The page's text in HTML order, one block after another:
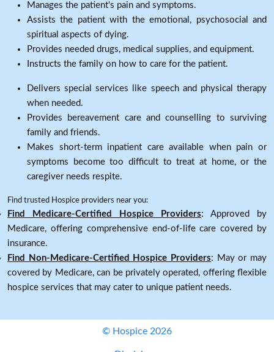
Manages the patient's pain and symptoms.
Assists the patient with the emotional, psychosocial and
spiritual aspects of dying.
Provides needed drugs, medical supplies, and equipment.
Instructs the family on how to care for the patient.
Delivers special services like speech and physical therapy
when needed.
Provides bereavement care and counselling to surviving
family and friends.
Makes short-term inpatient care available when pain or
symptoms become too difficult to treat at home, or the
caregiver needs respite.
Find trusted Hospice providers near you:
Find Medicare-Certified Hospice Providers: Approved by
Medicare, offering comprehensive end-of-life care covered by
insurance.
Find Non-Medicare-Certified Hospice Providers: May or may
covered by Medicare, can be privately operated, offering flexible
hospice services that may cater to unique patient needs.
© Hospice 2026